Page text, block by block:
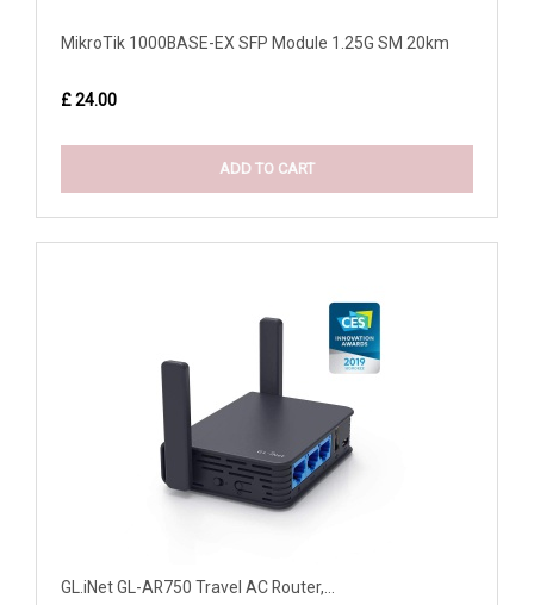
MikroTik 1000BASE-EX SFP Module 1.25G SM 20km
£ 24.00
ADD TO CART
GL.iNet GL-AR750 Travel AC Router,...